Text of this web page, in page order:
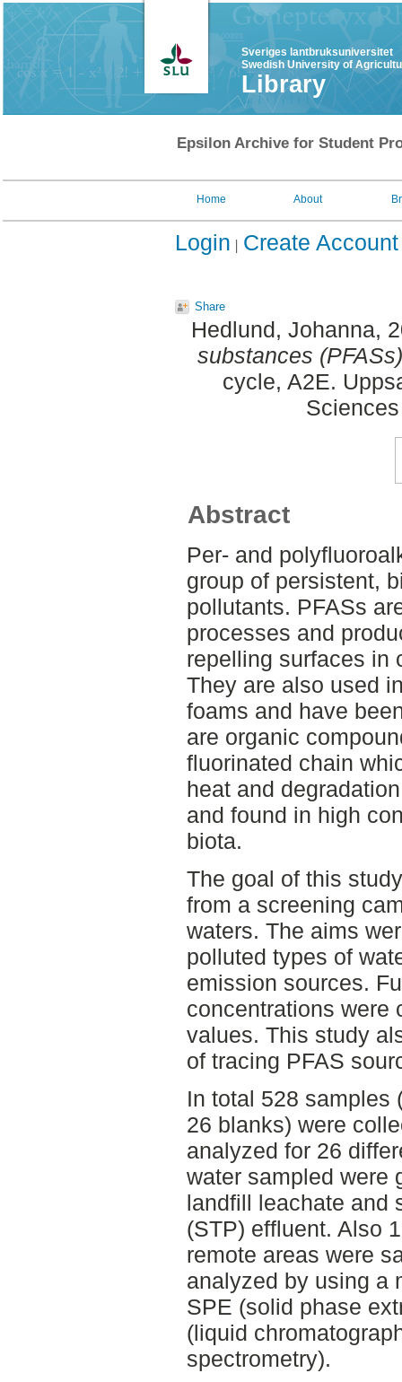
Sveriges lantbruksuniversitet
Swedish University of
Library
Epsilon Archive for Student
Home About
Login Create Account
Share
Hedlund, Johanna,
substances
cycle, A2E.
Abstract
Per- and
group of persistent,
pollutants. PFASs
processes and
repelling surfaces in
They are also used
foams and have
are organic
fluorinated chain
heat and
and found in high
biota.
The goal of this
from a screening
waters. The aims
polluted types of
emission sources.
concentrations were
values. This study
of tracing PFAS
In total 528 samples
26 blanks) were
analyzed for 26
water sampled were
landfill leachate and
(STP) effluent. Also
remote areas were
analyzed by using a
SPE (solid phase
(liquid
spectrometry).